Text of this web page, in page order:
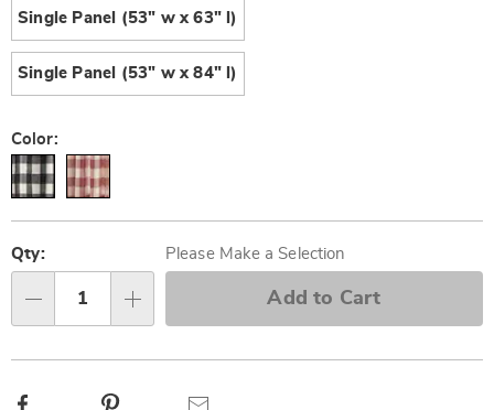
Single Panel (53" w x 63" l)
Single Panel (53" w x 84" l)
Color:
options
'n
Choose
options
Qty: Please Make a Selection
Add to Cart
Facebook